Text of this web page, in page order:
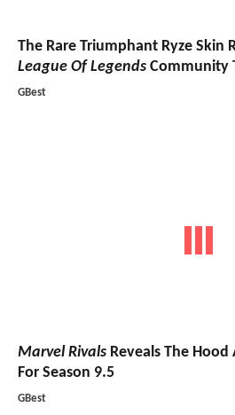
The Rare Triumphant Ryze Skin
League Of Legends Community
GBest
Marvel Rivals Reveals The
For Season 9.5
GBest